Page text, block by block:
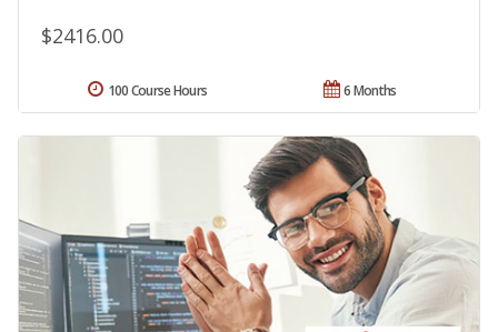
$2416.00
6 Months
100 Course Hours